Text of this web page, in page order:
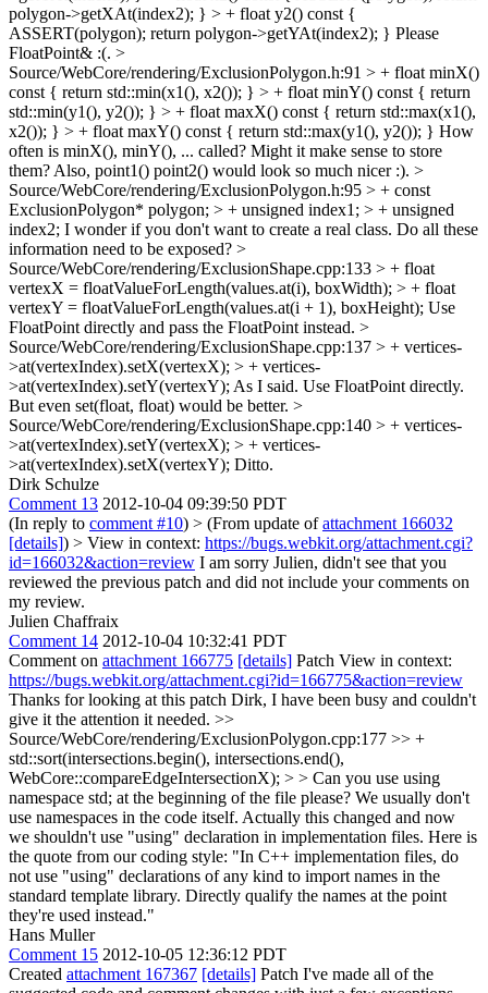
polygon->getXAt(index2); } > + float y2() const {
ASSERT(polygon); return polygon->getYAt(index2); } Please
FloatPoint& :(. >
Source/WebCore/rendering/ExclusionPolygon.h:91 > + float minX()
const { return std::min(x1(), x2()); } > + float minY() const { return
std::min(y1(), y2()); } > + float maxX() const { return std::max(x1(),
x2()); } > + float maxY() const { return std::max(y1(), y2()); } How
often is minX(), minY(), ... called? Might it make sense to store
them? Also, point1() point2() would look so much nicer :). >
Source/WebCore/rendering/ExclusionPolygon.h:95 > + const
ExclusionPolygon* polygon; > + unsigned index1; > + unsigned
index2; I wonder if you don't want to create a real class. Do all these
information need to be exposed? >
Source/WebCore/rendering/ExclusionShape.cpp:133 > + float
vertexX = floatValueForLength(values.at(i), boxWidth); > + float
vertexY = floatValueForLength(values.at(i + 1), boxHeight); Use
FloatPoint directly and pass the FloatPoint instead. >
Source/WebCore/rendering/ExclusionShape.cpp:137 > + vertices-
>at(vertexIndex).setX(vertexX); > + vertices-
>at(vertexIndex).setY(vertexY); As I said. Use FloatPoint directly.
But even set(float, float) would be better. >
Source/WebCore/rendering/ExclusionShape.cpp:140 > + vertices-
>at(vertexIndex).setY(vertexX); > + vertices-
>at(vertexIndex).setX(vertexY); Ditto.
Dirk Schulze
Comment 13 2012-10-04 09:39:50 PDT
(In reply to comment #10) > (From update ofattachment 166032
[details]) > View in context: https://bugs.webkit.org/attachment.cgi?
id=166032&action=review I am sorry Julien, didn't see that you
reviewed the previous patch and did not include your comments on
my review.
Julien Chaffraix
Comment 14 2012-10-04 10:32:41 PDT
Comment on attachment 166775 [details] Patch View in context:
https://bugs.webkit.org/attachment.cgi?id=166775&action=review
Thanks for looking at this patch Dirk, I have been busy and couldn't
give it the attention it needed. >>
Source/WebCore/rendering/ExclusionPolygon.cpp:177 >> +
std::sort(intersections.begin(), intersections.end(),
WebCore::compareEdgeIntersectionX); > > Can you use using
namespace std; at the beginning of the file please? We usually don't
use namespaces in the code itself. Actually this changed and now
we shouldn't use "using" declaration in implementation files. Here is
the quote from our coding style: "In C++ implementation files, do
not use "using" declarations of any kind to import names in the
standard template library. Directly qualify the names at the point
they're used instead."
Hans Muller
Comment 15 2012-10-05 12:36:12 PDT
Created attachment 167367 [details] Patch I've made all of the